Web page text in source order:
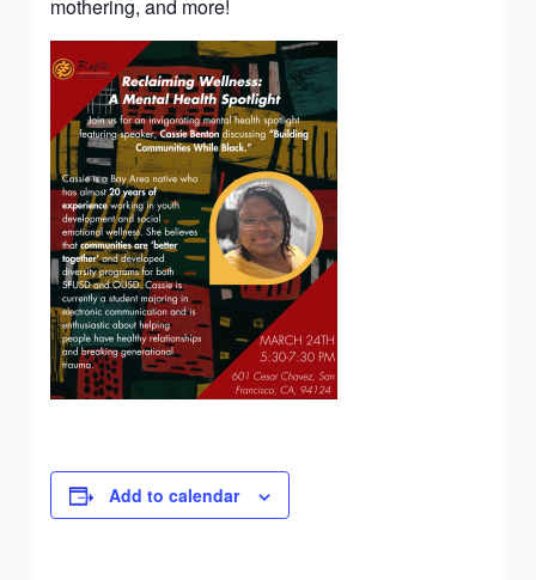
mothering, and more!
Add to calendar